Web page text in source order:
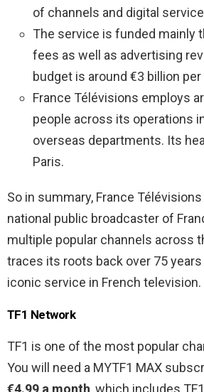
of channels and digital
The service is funded mainly
fees as well as advertising
budget is around €3 billion per
France Télévisions employs
people across its operations
overseas departments. Its
Paris.
So in summary, France
national public broadcaster of
multiple popular channels across
traces its roots back over 75 years
iconic service in French television.
TF1 Network
TF1 is one of the most popular
You will need a MYTF1 MAX
€4.99 a month , which includes